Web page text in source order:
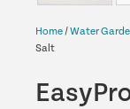
Home /Water
Salt